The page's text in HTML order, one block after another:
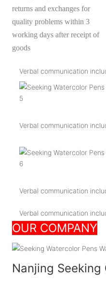
returns and exchanges for
quality problems within 3
working days after receipt of
goods
Verbal communication
Verbal communication
Verbal communication
Verbal communication
OUR COMPANY
Nanjing